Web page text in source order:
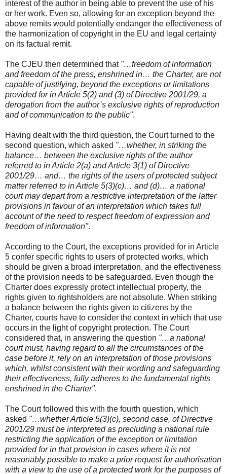
interest of the author in being able to prevent the use of his
or her work. Even so, allowing for an exception beyond the
above remits would potentially endanger the effectiveness of
the harmonization of copyright in the EU and legal certainty
on its factual remit.
The CJEU then determined that "…freedom of information
and freedom of the press, enshrined in… the Charter, are not
capable of justifying, beyond the exceptions or limitations
provided for in Article 5(2) and (3) of Directive 2001/29, a
derogation from the author’s exclusive rights of reproduction
and of communication to the public".
Having dealt with the third question, the Court turned to the
second question, which asked "…whether, in striking the
balance… between the exclusive rights of the author
referred to in Article 2(a) and Article 3(1) of Directive
2001/29… and… the rights of the users of protected subject
matter referred to in Article 5(3)(c)… and (d)… a national
court may depart from a restrictive interpretation of the latter
provisions in favour of an interpretation which takes full
account of the need to respect freedom of expression and
freedom of information".
According to the Court, the exceptions provided for in Article
5 confer specific rights to users of protected works, which
should be given a broad interpretation, and the effectiveness
of the provision needs to be safeguarded. Even though the
Charter does expressly protect intellectual property, the
rights given to rightsholders are not absolute. When striking
a balance between the rights given to citizens by the
Charter, courts have to consider the context in which that use
occurs in the light of copyright protection. The Court
considered that, in answering the question "…a national
court must, having regard to all the circumstances of the
case before it, rely on an interpretation of those provisions
which, whilst consistent with their wording and safeguarding
their effectiveness, fully adheres to the fundamental rights
enshrined in the Charter".
The Court followed this with the fourth question, which
asked "…whether Article 5(3)(c), second case, of Directive
2001/29 must be interpreted as precluding a national rule
restricting the application of the exception or limitation
provided for in that provision in cases where it is not
reasonably possible to make a prior request for authorisation
with a view to the use of a protected work for the purposes of